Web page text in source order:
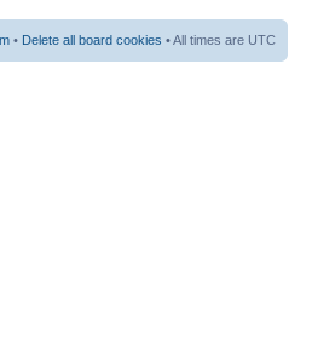
• Delete all board cookies • All times are UTC